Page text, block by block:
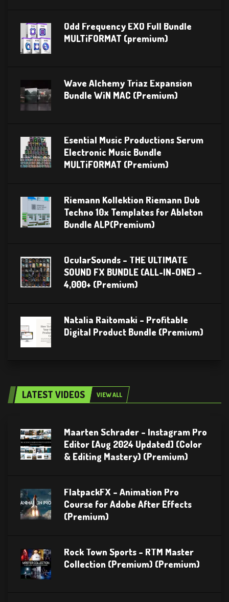
Odd Frequency EXO Full Bundle
MULTiFORMAT (premium)
Wave Alchemy Triaz Expansion
Bundle WiN MAC (Premium)
Esential Music Productions Serum
Electronic Music Bundle
MULTiFORMAT (Premium)
Riemann Kollektion Riemann Dub
Techno 10x Templates for Ableton
Bundle ALP(Premium)
OcularSounds – THE ULTIMATE
SOUND FX BUNDLE (ALL-IN-ONE) –
4,000+ (Premium)
Natalia Raitomaki – Profitable
Digital Product Bundle (Premium)
LATEST VIDEOS VIEW ALL
Maarten Schrader – Instagram Pro
Editor [Aug 2024 Updated] (Color
& Editing Mastery) (Premium)
FlatpackFX – Animation Pro
Course for Adobe After Effects
(Premium)
Rock Town Sports – RTM Master
Collection (Premium) (Premium)